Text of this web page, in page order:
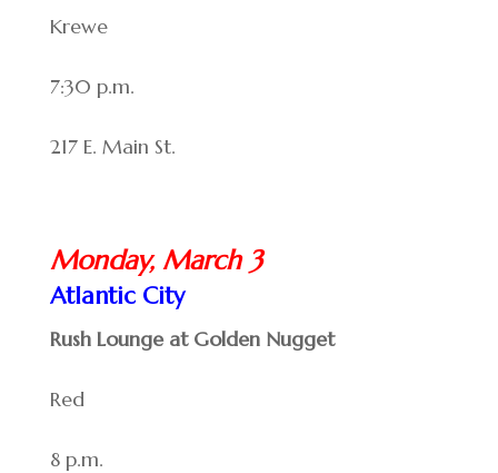
Krewe
7:30 p.m.
217 E. Main St.
Monday, March 3
Atlantic City
Rush Lounge at Golden Nugget
Red
8 p.m.